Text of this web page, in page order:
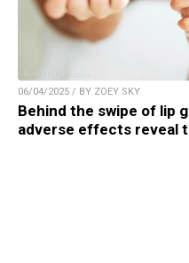
06/04/2025 / BY ZOEY SKY
Behind the swipe of lip
adverse effects reveal